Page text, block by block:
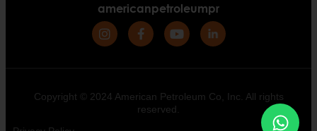
americanpetroleumpr
Copyright © 2024 American Petroleum Co, Inc. All rights
reserved.